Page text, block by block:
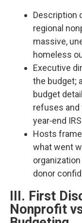
Description
regional
massive,
homeless
Executive
the budget;
budget
refuses
year‑end
Hosts frame
what went
donor
III. First
Nonprofit